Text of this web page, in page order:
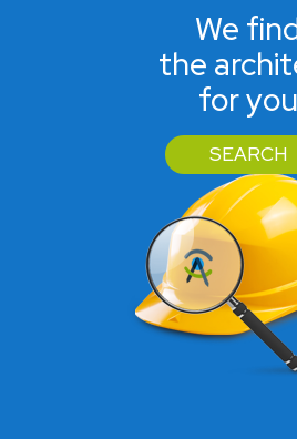
We
the
for you
SEARCH